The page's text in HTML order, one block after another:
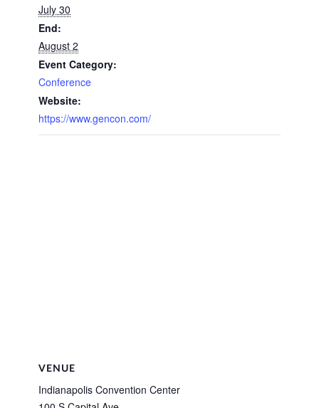
July 30
End:
August 2
Event Category:
Conference
Website:
https://www.gencon.com/
VENUE
Indianapolis Convention Center